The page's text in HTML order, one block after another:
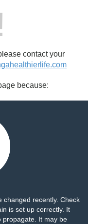
contact your
because:
changed recently. Check
is set up correctly. It
propagate. It may be